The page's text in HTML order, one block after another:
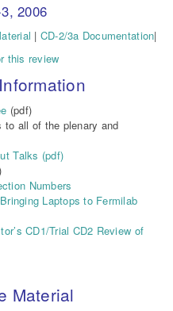
2006
| CD-2/3a Documentation|
this review
(pdf)
to all of the plenary and
Talks (pdf)
Numbers
Laptops to Fermilab
CD1/Trial CD2 Review of
Material